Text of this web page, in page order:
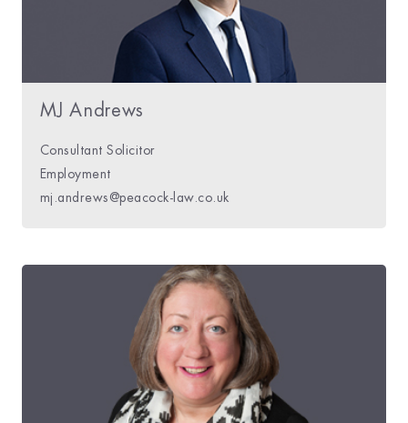
MJ Andrews
Consultant Solicitor
Employment
mj.andrews@peacock-law.co.uk